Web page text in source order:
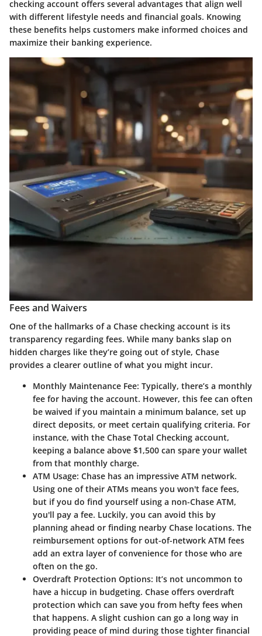
checking account offers several advantages that align well
with different lifestyle needs and financial goals. Knowing
these benefits helps customers make informed choices and
maximize their banking experience.
Fees and Waivers
One of the hallmarks of a Chase checking account is its
transparency regarding fees. While many banks slap on
hidden charges like they’re going out of style, Chase
provides a clearer outline of what you might incur.
Monthly Maintenance Fee: Typically, there’s a monthly
fee for having the account. However, this fee can often
be waived if you maintain a minimum balance, set up
direct deposits, or meet certain qualifying criteria. For
instance, with the Chase Total Checking account,
keeping a balance above $1,500 can spare your wallet
from that monthly charge.
ATM Usage: Chase has an impressive ATM network.
Using one of their ATMs means you won't face fees,
but if you do find yourself using a non-Chase ATM,
you'll pay a fee. Luckily, you can avoid this by
planning ahead or finding nearby Chase locations. The
reimbursement options for out-of-network ATM fees
add an extra layer of convenience for those who are
often on the go.
Overdraft Protection Options: It’s not uncommon to
have a hiccup in budgeting. Chase offers overdraft
protection which can save you from hefty fees when
that happens. A slight cushion can go a long way in
providing peace of mind during those tighter financial